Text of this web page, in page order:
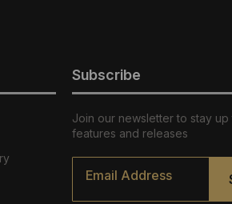
Subscribe
Join our newsletter to stay
features and releases
Email